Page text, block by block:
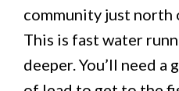
community just north
This is fast water
deeper. You’ll need a